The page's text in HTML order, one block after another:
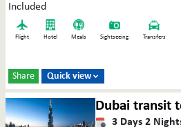
Included
Flight Hotel Meals Sightseeing Transfers
Share Quick view 
Dubai transit
3 Days2